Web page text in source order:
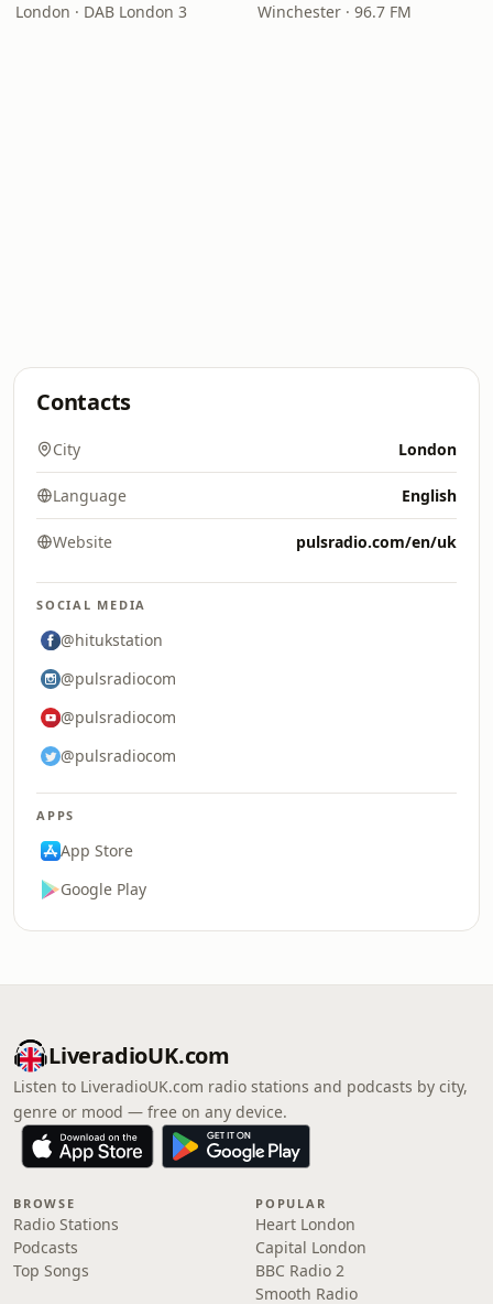
London · DAB London 3 Winchester · 96.7 FM
Contacts
City London
Language English
Website pulsradio.com/en/uk
SOCIAL MEDIA
@hitukstation
@pulsradiocom
@pulsradiocom
@pulsradiocom
APPS
App Store
Google Play
LiveradioUK.com
Listen to LiveradioUK.com radio stations and podcasts by city,
genre or mood — free on any device.
BROWSE
Radio Stations
Podcasts
Top Songs
POPULAR
Heart London
Capital London
BBC Radio 2
Smooth Radio